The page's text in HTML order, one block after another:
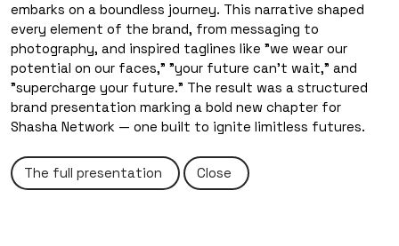
embarks on a boundless journey. This narrative shaped
every element of the brand, from messaging to
photography, and inspired taglines like "we wear our
potential on our faces," "your future can't wait," and
"supercharge your future." The result was a structured
brand presentation marking a bold new chapter for
Shasha Network — one built to ignite limitless futures.
The full presentation Close